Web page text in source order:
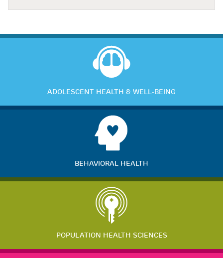
ADOLESCENT HEALTH & WELL-BEING
BEHAVIORAL HEALTH
POPULATION HEALTH SCIENCES